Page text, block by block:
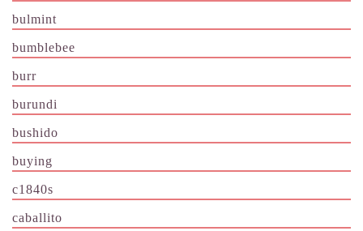
bulmint
bumblebee
burr
burundi
bushido
buying
c1840s
caballito